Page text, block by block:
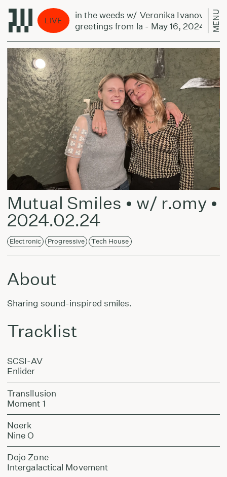
LIVE
in the weeds w/ Veronika Ivanova:
greetings from la - May 16, 2024
MENU
Mutual Smiles • w/ r.omy •
2024.02.24
Electronic Progressive Tech House
About
Sharing sound-inspired smiles.
Tracklist
SCSI-AV
Enlider
Transllusion
Moment 1
Noerk
Nine O
Dojo Zone
Intergalactical Movement